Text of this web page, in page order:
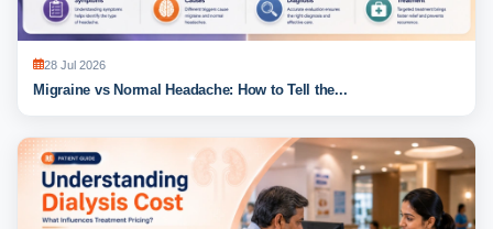
28 Jul 2026
Migraine vs Normal Headache: How to Tell the...